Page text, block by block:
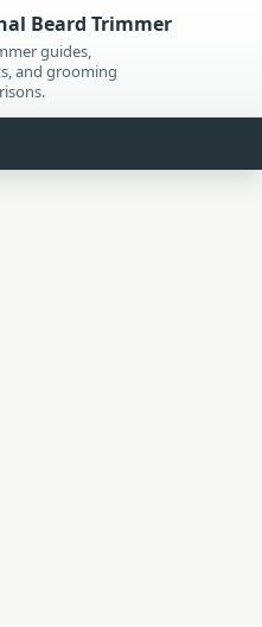
Beard Trimmer
guides,
and grooming